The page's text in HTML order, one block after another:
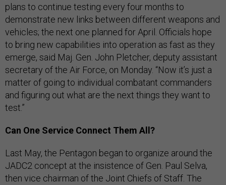
plans to continue testing every four months to
demonstrate new links between different weapons and
vehicles; the next one planned for April. Officials hope
to bring new capabilities into operation as fast as they
emerge, said Maj. Gen. John Pletcher, deputy assistant
secretary of the Air Force, on Monday. “Now it’s just a
matter of going to individual combatant commanders
and figuring out what are the next things they want to
test.”
Can One Service Connect Them All?
Last May, the Pentagon began to organize around the
JADC2 concept at the insistence of Gen. Paul Selva,
then vice chairman of the Joint Chiefs of Staff. The